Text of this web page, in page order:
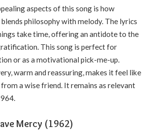
aspects of this song is how
philosophy with melody. The lyrics
take time, offering an antidote to the
This song is perfect for
or as a motivational pick-me-up.
warm and reassuring, makes it feel like
a wise friend. It remains as relevant
Mercy (1962)